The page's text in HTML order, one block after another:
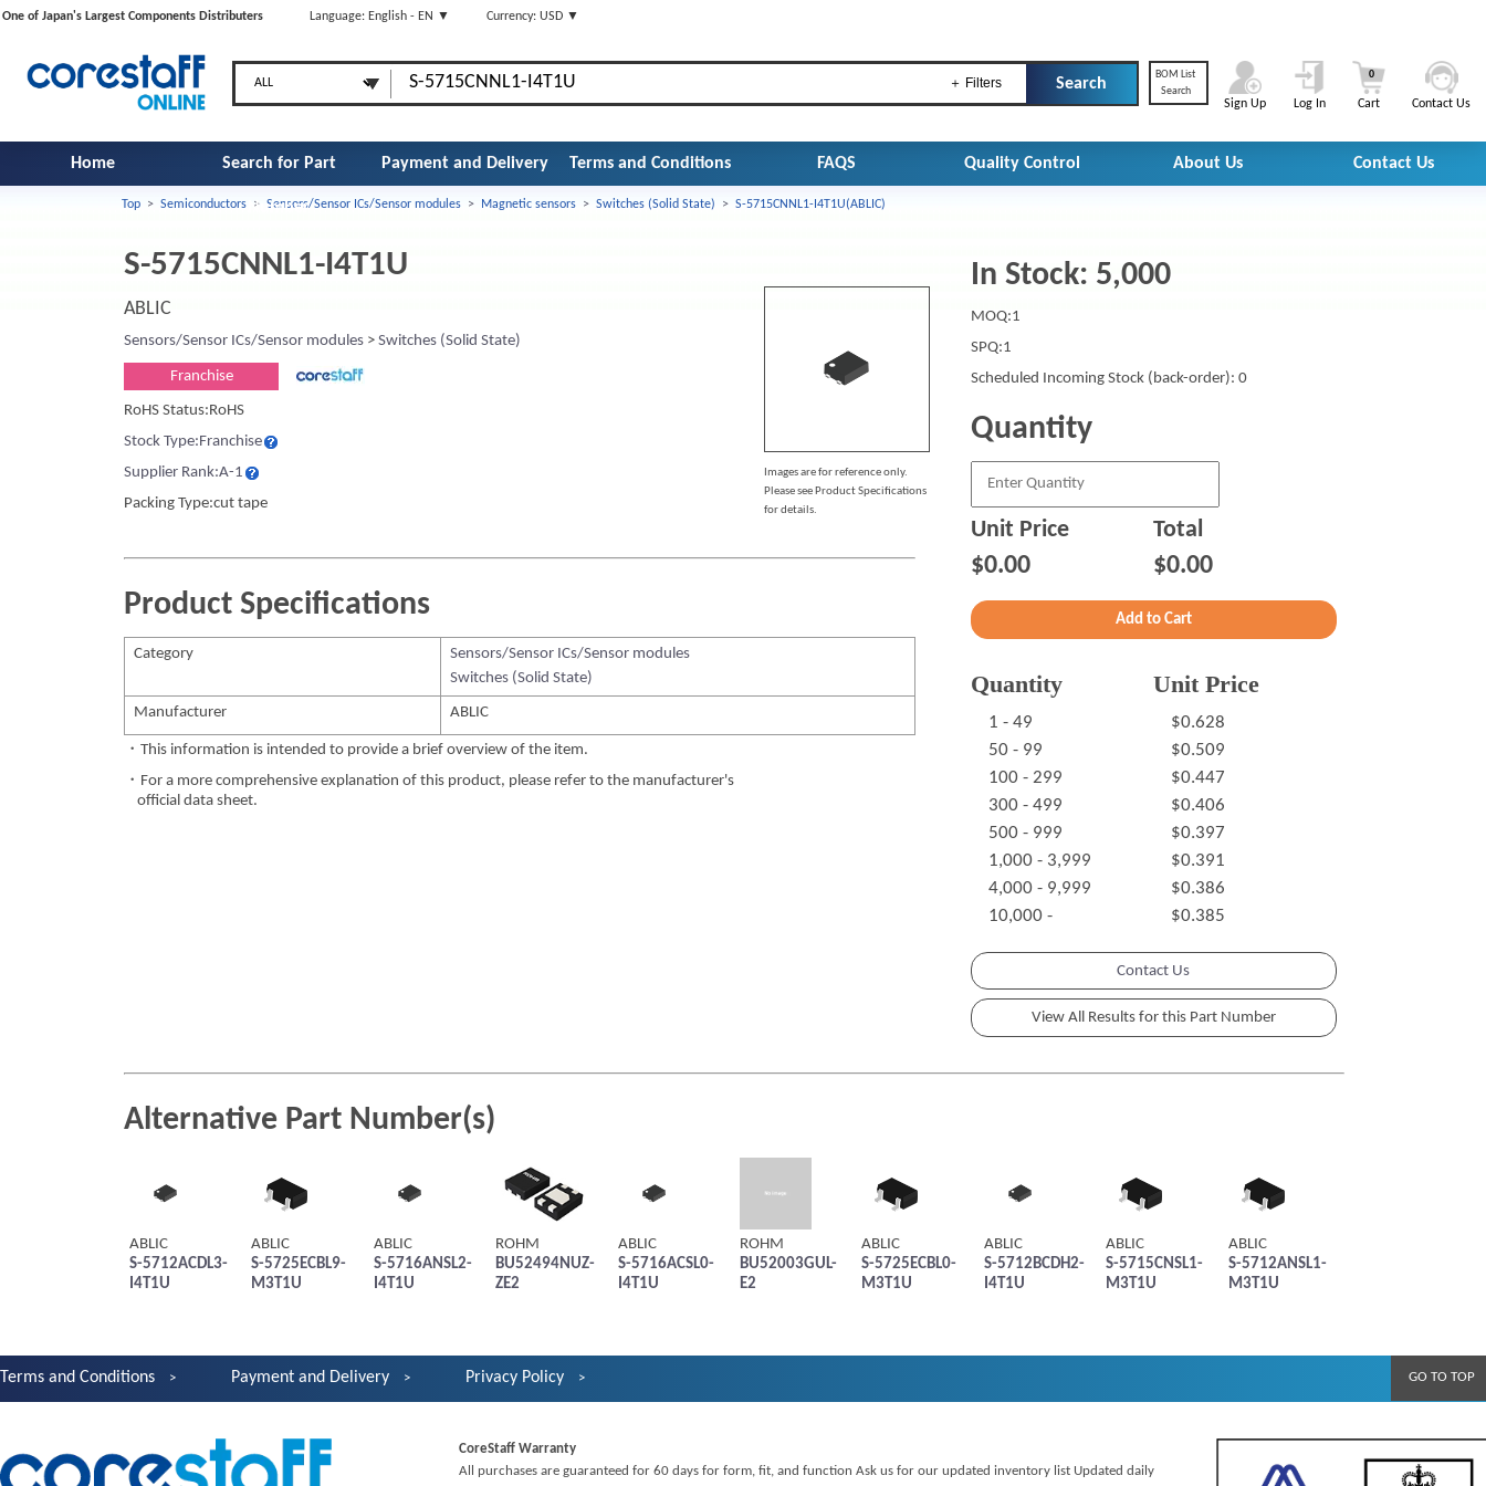
One of Japan's Largest Components Distributers Language: English - EN ▼ Currency: USD ▼
＋ Filters
BOM List
Search
Sign Up Log In Cart
0
Contact Us
Home Search for Part
Number
Payment and Delivery Terms and Conditions FAQS Quality Control About Us Contact Us
Top > Semiconductors > Sensors/Sensor ICs/Sensor modules > Magnetic sensors > Switches (Solid State) > S-5715CNNL1-I4T1U(ABLIC)
S-5715CNNL1-I4T1U
ABLIC
Sensors/Sensor ICs/Sensor modules > Switches (Solid State)
Franchise
RoHS Status:RoHS
Stock Type:Franchise
Supplier Rank:A-1
Packing Type:cut tape
Images are for reference only.
Please see Product Specifications
for details.
Product Specifications
Category
Sensors/Sensor ICs/Sensor modules
Switches (Solid State)
Manufacturer ABLIC
・This information is intended to provide a brief overview of the item.
・For a more comprehensive explanation of this product, please refer to the manufacturer's
official data sheet.
In Stock: 5,000
MOQ:1
SPQ:1
Scheduled Incoming Stock (back-order): 0
Quantity
Unit Price Total
$0.00 $0.00
Quantity Unit Price
1 - 49
$0.628
50 - 99
$0.509
100 - 299
$0.447
300 - 499
$0.406
500 - 999
$0.397
1,000 - 3,999
$0.391
4,000 - 9,999
$0.386
10,000 -
$0.385
Contact Us
Alternative Part Number(s)
ABLIC
S-5712ACDL3-
I4T1U
ABLIC
S-5725ECBL9-
M3T1U
ABLIC
S-5716ANSL2-
I4T1U
ROHM
BU52494NUZ-
ZE2
ABLIC
S-5716ACSL0-
I4T1U
ROHM
BU52003GUL-
E2
ABLIC
S-5725ECBL0-
M3T1U
ABLIC
S-5712BCDH2-
I4T1U
ABLIC
S-5715CNSL1-
M3T1U
ABLIC
S-5712ANSL1-
M3T1U
Terms and Conditions Payment and Delivery Privacy Policy GO TO TOP
CoreStaff Warranty
All purchases are guaranteed for 60 days for form, fit, and function Ask us for our updated inventory list Updated daily